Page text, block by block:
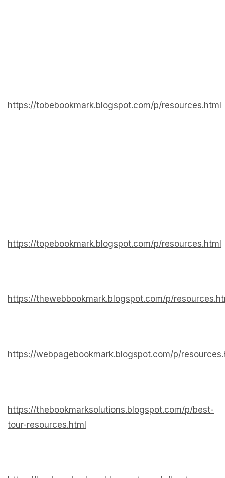
https://tobebookmark.blogspot.com/p/resources.html
https://topebookmark.blogspot.com/p/resources.html
https://thewebbookmark.blogspot.com/p/
https://webpagebookmark.blogspot.com/p/
https://thebookmarksolutions.blogspot.com/p/best-
tour-resources.html